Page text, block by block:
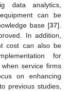
data analytics,
can be
base [37].
In addition,
cost can also be
for
service firms
on enhancing
previous studies,